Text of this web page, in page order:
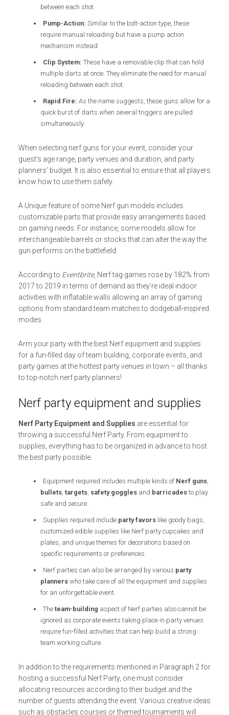
between each shot.
Pump-Action: Similar to the bolt-action type, these
require manual reloading but have a pump action
mechanism instead.
Clip System: These have a removable clip that can hold
multiple darts at once. They eliminate the need for manual
reloading between each shot.
Rapid Fire: As the name suggests, these guns allow for a
quick burst of darts when several triggers are pulled
simultaneously.
When selecting nerf guns for your event, consider your
guest’s age range, party venues and duration, and party
planners’ budget. It is also essential to ensure that all players
know how to use them safely.
A Unique feature of some Nerf gun models includes
customizable parts that provide easy arrangements based
on gaming needs. For instance, some models allow for
interchangeable barrels or stocks that can alter the way the
gun performs on the battlefield.
According to Eventbrite, Nerf tag games rose by 182% from
2017 to 2019 in terms of demand as they’re ideal indoor
activities with inflatable walls allowing an array of gaming
options from standard team matches to dodgeball-inspired
modes.
Arm your party with the best Nerf equipment and supplies
for a fun-filled day of team building, corporate events, and
party games at the hottest party venues in town – all thanks
to top-notch nerf party planners!
Nerf party equipment and supplies
Nerf Party Equipment and Supplies are essential for
throwing a successful Nerf Party. From equipment to
supplies, everything has to be organized in advance to host
the best party possible.
Equipment required includes multiple kinds of Nerf guns
bullets ,targets safety goggles and barricades to play
safe and secure.
Supplies required include party favors like goody bags,
customized edible supplies like Nerf party cupcakes and
plates, and unique themes for decorations based on
specific requirements or preferences.
Nerf parties can also be arranged by various party
planners who take care of all the equipment and supplies
for an unforgettable event.
Theteam-building aspect of Nerf parties also cannot be
ignored as corporate events taking place in party venues
require fun-filled activities that can help build a strong
team working culture.
In addition to the requirements mentioned in Paragraph 2 for
hosting a successful Nerf Party, one must consider
allocating resources according to their budget and the
number of guests attending the event. Various creative ideas
such as obstacles courses or themed tournaments will